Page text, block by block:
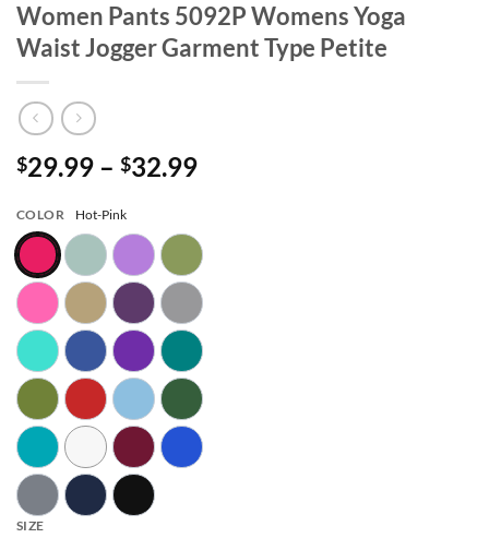
Women Pants 5092P Womens Yoga
Waist Jogger Garment Type Petite
$29.99 – $32.99Price
through
$32.99
COLOR Hot-Pink
SIZE